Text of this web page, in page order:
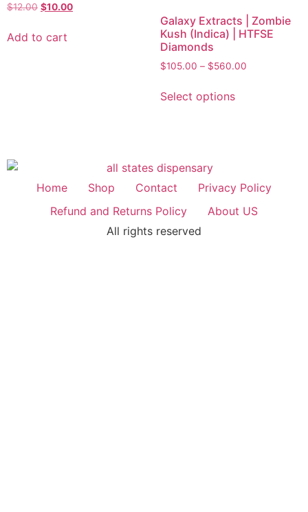
$12.00 $10.00
Add to cart
Galaxy Extracts | Zombie
Kush (Indica) | HTFSE
Diamonds
$105.00 – $560.00
Select options
Home Shop Contact
Privacy Policy
Refund and Returns Policy
About US
All rights reserved